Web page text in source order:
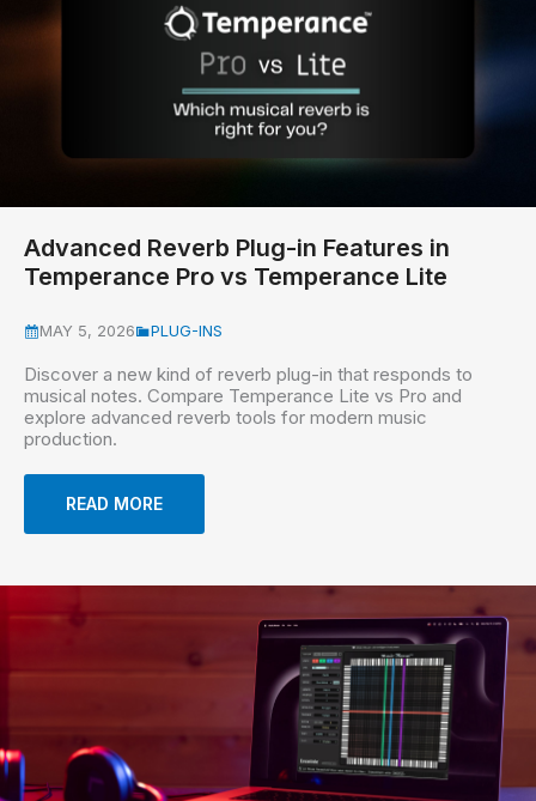
Advanced Reverb Plug-in Features in
Temperance Pro vs Temperance Lite
MAY 5, 2026 PLUG-INS
Discover a new kind of reverb plug-in that responds to
musical notes. Compare Temperance Lite vs Pro and
explore advanced reverb tools for modern music
production.
READ MORE